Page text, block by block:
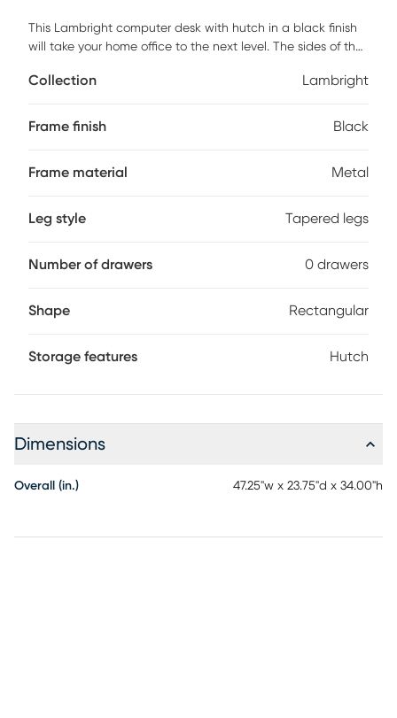
This Lambright computer desk with hutch in a black finish
will take your home office to the next level. The sides of the
The top of the hutch doubles as a shelf, while the space
can tuck away small items and keep your work surface
tapered metal legs and slender X-shaped support bars.
mid-century modern style that is a great choice if you use
Collection Lambright
Frame finish Black
Frame material Metal
Leg style Tapered legs
Number of drawers 0 drawers
Shape Rectangular
Storage features Hutch
Dimensions
Overall (in.) 47.25"w x 23.75"d x 34.00"h